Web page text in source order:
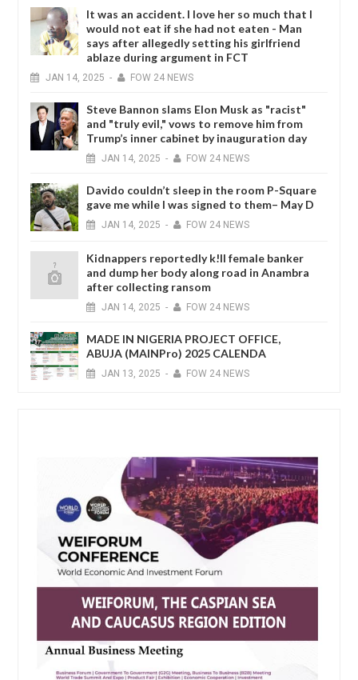
It was an accident. I love her so much that I
would not eat if she had not eaten - Man
says after allegedly setting his girlfriend
ablaze during argument in FCT
JAN 14, 2025 - FOW 24 NEWS
Steve Bannon slams Elon Musk as "racist"
and "truly evil," vows to remove him from
Trump’s inner cabinet by inauguration day
JAN 14, 2025 - FOW 24 NEWS
Davido couldn’t sleep in the room P-Square
gave me while I was signed to them– May D
JAN 14, 2025 - FOW 24 NEWS
Kidnappers reportedly k!ll female banker
and dump her body along road in Anambra
after collecting ransom
JAN 14, 2025 - FOW 24 NEWS
MADE IN NIGERIA PROJECT OFFICE,
ABUJA (MAINPro) 2025 CALENDA
JAN 13, 2025 - FOW 24 NEWS